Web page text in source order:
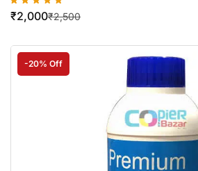
₹2,500
₹2,000
-20% Off